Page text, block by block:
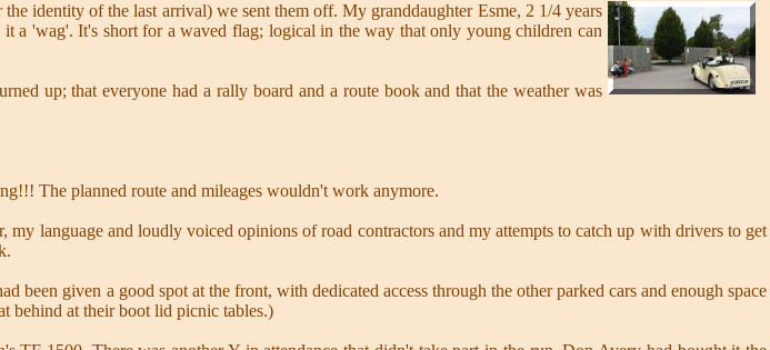
identity of the last arrival) we sent them off. My granddaughter Esme, 2 1/4 years
a 'wag'. It's short for a waved flag; logical in the way that only young children can
up; that everyone had a rally board and a route book and that the weather was
The planned route and mileages wouldn't work anymore.
language and loudly voiced opinions of road contractors and my attempts to catch up with drivers to get
given a good spot at the front, with dedicated access through the other parked cars and enough space
behind at their boot lid picnic tables.)